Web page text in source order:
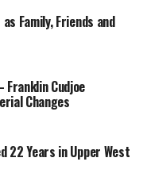
Family, Friends and
Cudjoe
Changes
22 Years in Upper West